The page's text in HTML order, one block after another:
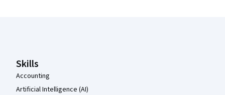
Skills
Accounting
Artificial Intelligence (AI)